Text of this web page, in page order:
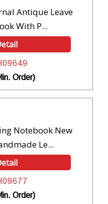
Antique Leave
With P...
Order)
Notebook New
Le...
Order)